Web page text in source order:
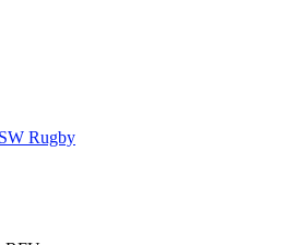
Rugby